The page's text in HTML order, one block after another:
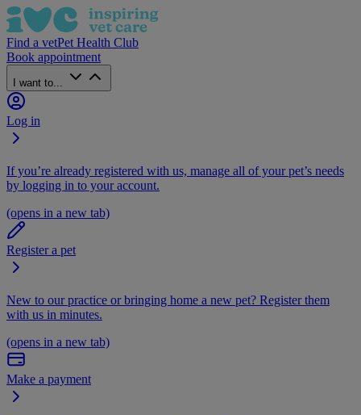
Find a vetPet Health Club
Book appointment
I want to...
Log in
If you’re already registered with us, manage all of your pet’s needs
by logging in to your account.
(opens in a new tab)
Register a pet
New to our practice or bringing home a new pet? Register them
with us in minutes.
(opens in a new tab)
Make a payment